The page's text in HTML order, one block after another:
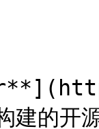
的开